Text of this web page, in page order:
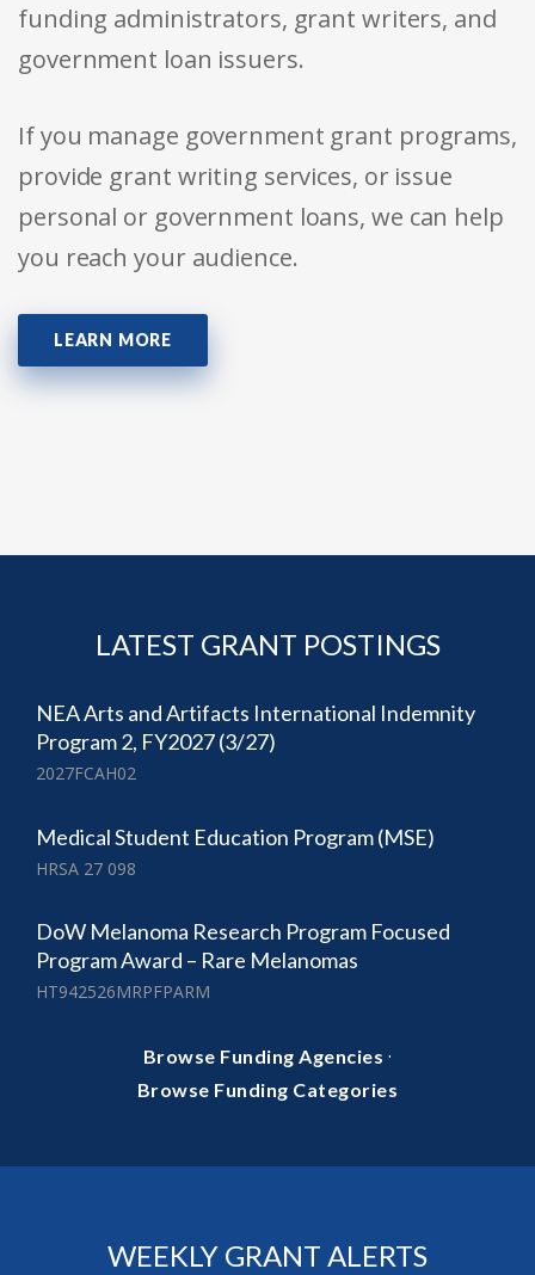
funding administrators, grant writers, and
government loan issuers.
If you manage government grant programs,
provide grant writing services, or issue
personal or government loans, we can help
you reach your audience.
LEARN MORE
LATEST GRANT POSTINGS
NEA Arts and Artifacts International Indemnity
Program 2, FY2027 (3/27)
2027FCAH02
Medical Student Education Program (MSE)
HRSA 27 098
DoW Melanoma Research Program Focused
Program Award – Rare Melanomas
HT942526MRPFPARM
Browse Funding Agencies ·
Browse Funding Categories
WEEKLY GRANT ALERTS